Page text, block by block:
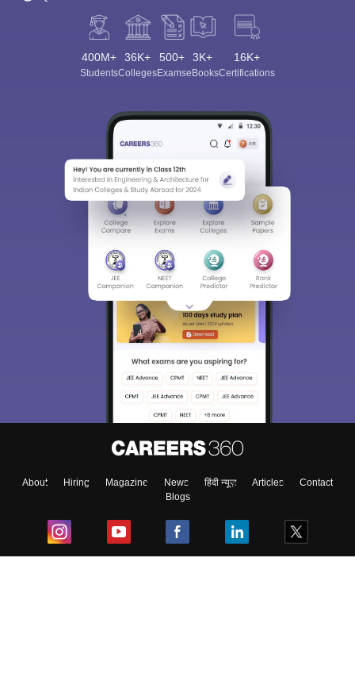
400M+
Students
36K+
Colleges
500+
Exams
3K+
eBooks
16K+
Certifications
About Hiring Magazine News हिंदी न्यूज़ Articles
Contact
Blogs